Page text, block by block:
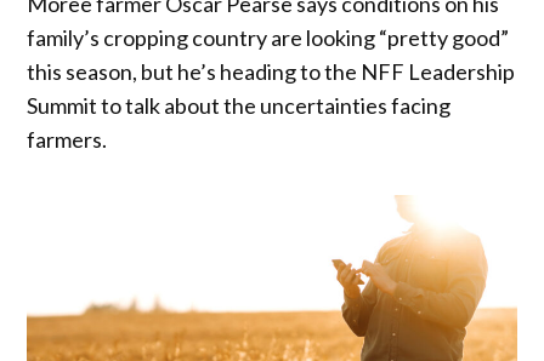
family’s cropping country are looking “pretty good”
this season, but he’s heading to the NFF Leadership
Summit to talk about the uncertainties facing
farmers.